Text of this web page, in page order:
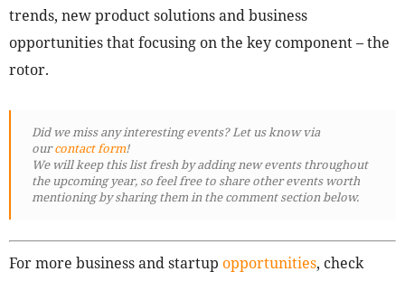
trends, new product solutions and business
opportunities that focusing on the key component – the
rotor.
Did we miss any interesting events? Let us know via
ourcontact form!
We will keep this list fresh by adding new events throughout
the upcoming year, so feel free to share other events worth
mentioning by sharing them in the comment section below.
For more business and startup opportunities, check